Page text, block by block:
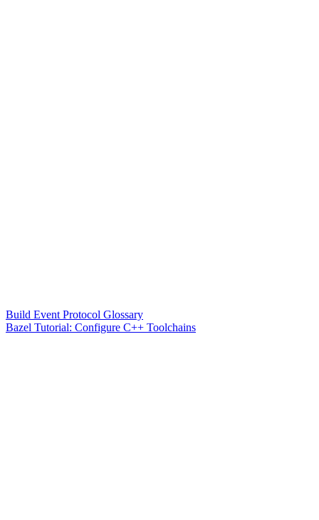
Build Event Protocol Glossary
Bazel Tutorial: Configure C++ Toolchains